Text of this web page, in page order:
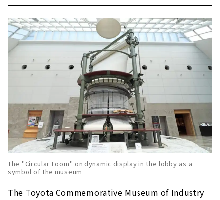
The "Circular Loom" on dynamic display in the lobby as a
symbol of the museum
The Toyota Commemorative Museum of Industry